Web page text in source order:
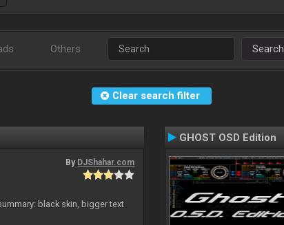
Others Search
Clear search filter
By DJShahar.com
black skin, bigger text
GHOST OSD Edition